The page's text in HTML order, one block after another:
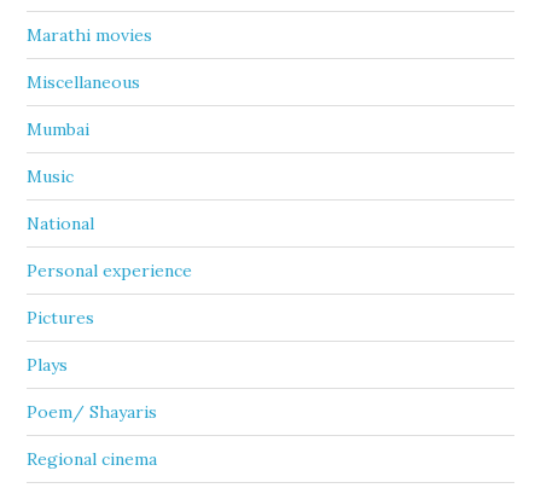
Marathi movies
Miscellaneous
Mumbai
Music
National
Personal experience
Pictures
Plays
Poem/ Shayaris
Regional cinema